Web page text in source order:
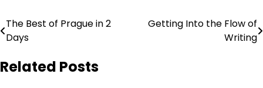
Post
navigation
The Best of Prague in 2
Days
Getting Into the Flow of
Writing
Related Posts